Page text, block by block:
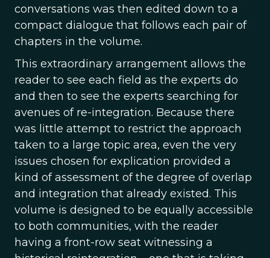
conversations was then edited down to a
compact dialogue that follows each pair of
chapters in the volume.
This extraordinary arrangement allows the
reader to see each field as the experts do
and then to see the experts searching for
avenues of re-integration. Because there
was little attempt to restrict the approach
taken to a large topic area, even the very
issues chosen for explication provided a
kind of assessment of the degree of overlap
and integration that already existed. This
volume is designed to be equally accessible
to both communities, with the reader
having a front-row seat witnessing a